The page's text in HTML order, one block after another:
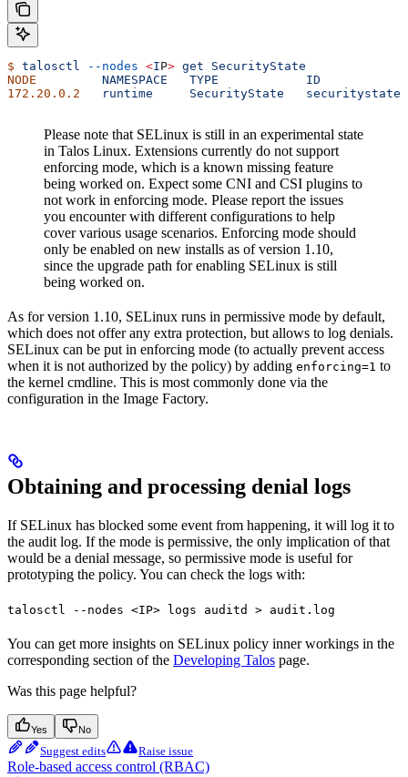
$ talosctl --nodes <IP> get SecurityState
NODE
         NAMESPACE
   TYPE
            ID
172.20.0.2
   runtime
     SecurityState
   securitystate
Please note that SELinux is still in an experimental state
in Talos Linux. Extensions currently do not support
enforcing mode, which is a known missing feature
being worked on. Expect some CNI and CSI plugins to
not work in enforcing mode. Please report the issues
you encounter with different configurations to help
cover various usage scenarios. Enforcing mode should
only be enabled on new installs as of version 1.10,
since the upgrade path for enabling SELinux is still
being worked on.
As for version 1.10, SELinux runs in permissive mode by default,
which does not offer any extra protection, but allows to log denials.
SELinux can be put in enforcing mode (to actually prevent access
when it is not authorized by the policy) by adding enforcing=1 to
the kernel cmdline. This is most commonly done via the
configuration in the Image Factory.
Obtaining and processing denial logs
If SELinux has blocked some event from happening, it will log it to
the audit log. If the mode is permissive, the only implication of that
would be a denial message, so permissive mode is useful for
prototyping the policy. You can check the logs with:
talosctl --nodes <IP> logs auditd > audit.log
You can get more insights on SELinux policy inner workings in the
corresponding section of the Developing Talos page.
Was this page helpful?
Yes No
Suggest edits Raise issue
Role-based access control (RBAC)